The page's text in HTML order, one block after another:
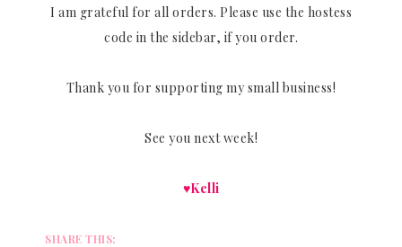
I am grateful for all orders. Please use the hostess
code in the sidebar, if you order.
Thank you for supporting my small business!
See you next week!
♥Kelli
SHARE THIS: